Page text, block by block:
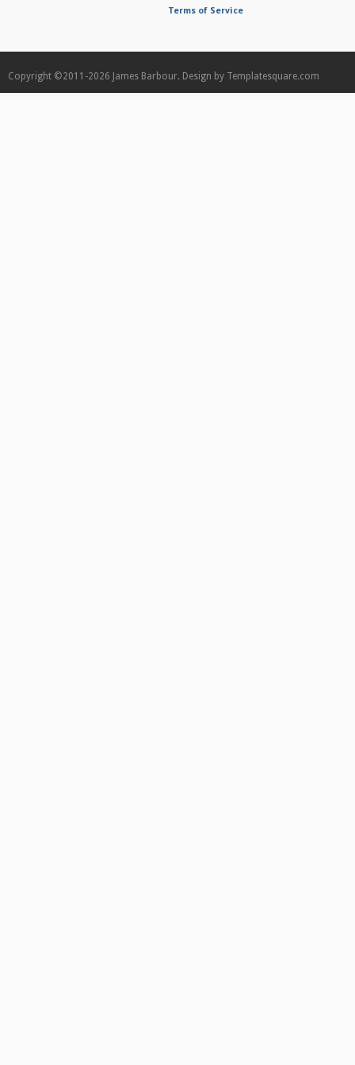
Terms of Service
Copyright ©2011-2026 James Barbour. Design by Templatesquare.com